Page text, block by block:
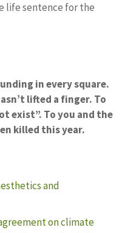
life sentence for the
in every square.
lifted a finger. To
exist”. To you and the
killed this year.
and
on climate